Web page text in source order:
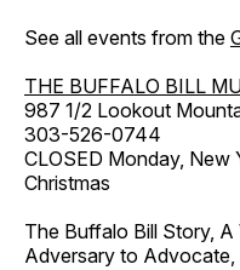
See all events from the
THE BUFFALO BILL
987 1/2 Lookout
303-526-0744
CLOSED Monday, New
Christmas
The Buffalo Bill Story,
Adversary to